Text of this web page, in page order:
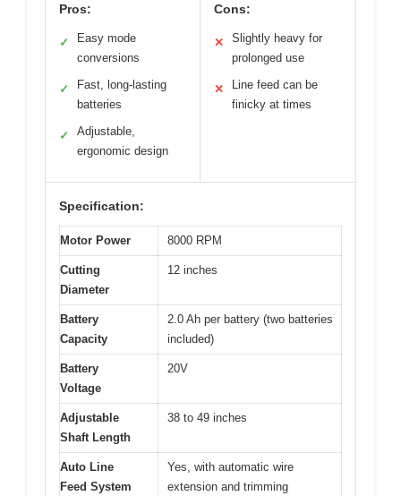
Pros:
✓
Easy mode
conversions
✓
Fast, long-lasting
batteries
✓
Adjustable,
ergonomic design
Cons:
✕
Slightly heavy for
prolonged use
✕
Line feed can be
finicky at times
Specification:
Motor Power 8000 RPM
Cutting
Diameter
12 inches
Battery
Capacity
2.0 Ah per battery (two batteries
included)
Battery
Voltage
20V
Adjustable
Shaft Length
38 to 49 inches
Auto Line
Feed System
Yes, with automatic wire
extension and trimming